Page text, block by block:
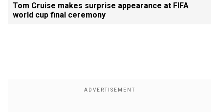
Tom Cruise makes surprise appearance at FIFA
world cup final ceremony